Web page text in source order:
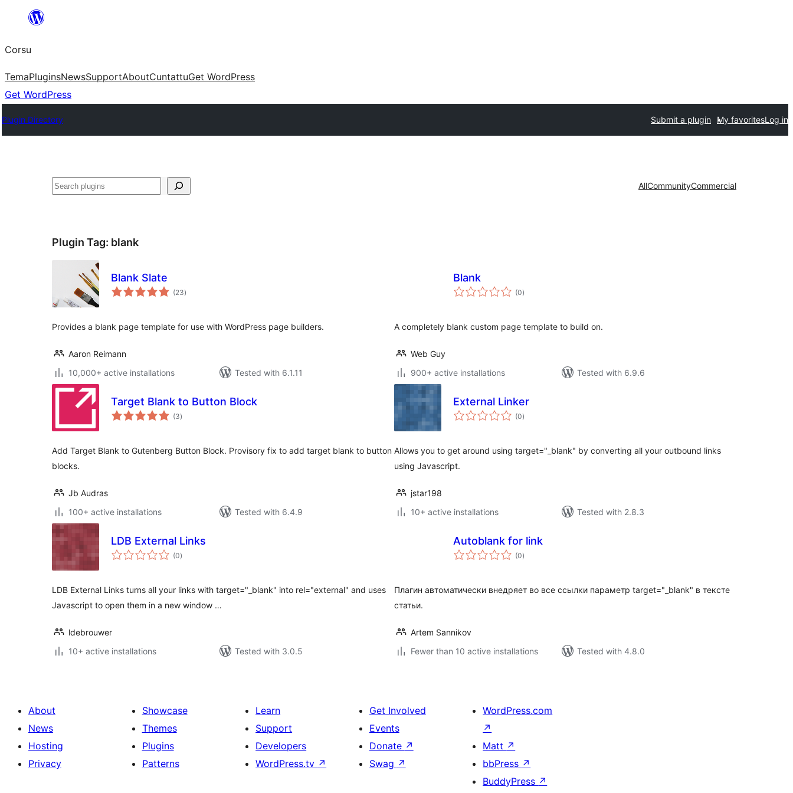
content
Corsu
TemaPluginsNewsSupportAboutCuntattuGet WordPress
Get WordPress
Plugin Directory Submit a plugin My favoritesLog in
Search AllCommunityCommercial
Plugin Tag: blank
Blank Slate
(23total
ratings
)
Provides a blank page template for use with WordPress page builders.
Aaron Reimann
10,000+ active installations
Tested with 6.1.11
Blank
(0total
ratings
)
A completely blank custom page template to build on.
Web Guy
900+ active installations
Tested with 6.9.6
Target Blank to Button Block
(3total
ratings
)
Add Target Blank to Gutenberg Button Block. Provisory fix to add target blank to button
blocks.
Jb Audras
100+ active installations
Tested with 6.4.9
External Linker
(0total
ratings
)
Allows you to get around using target="_blank" by converting all your outbound links
using Javascript.
jstar198
10+ active installations
Tested with 2.8.3
LDB External Links
(0total
ratings
)
LDB External Links turns all your links with target="_blank" into rel="external" and uses
Javascript to open them in a new window …
ldebrouwer
10+ active installations
Tested with 3.0.5
Autoblank for link
(0total
ratings
)
Плагин автоматически внедряет во все ссылки параметр target="_blank" в тексте
статьи.
Artem Sannikov
Fewer than 10 active installations
Tested with 4.8.0
About
News
Hosting
Privacy
Showcase
Themes
Plugins
Patterns
Learn
Support
Developers
WordPress.tv ↗
Get Involved
Events
Donate ↗
Swag ↗
WordPress.com
↗
Matt ↗
bbPress ↗
BuddyPress ↗